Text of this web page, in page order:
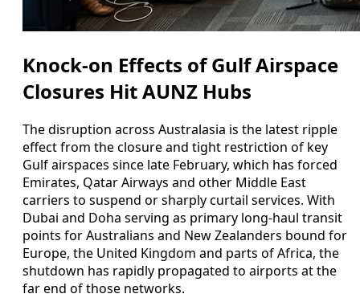
Knock-on Effects of Gulf Airspace
Closures Hit AUNZ Hubs
The disruption across Australasia is the latest ripple
effect from the closure and tight restriction of key
Gulf airspaces since late February, which has forced
Emirates, Qatar Airways and other Middle East
carriers to suspend or sharply curtail services. With
Dubai and Doha serving as primary long-haul transit
points for Australians and New Zealanders bound for
Europe, the United Kingdom and parts of Africa, the
shutdown has rapidly propagated to airports at the
far end of those networks.